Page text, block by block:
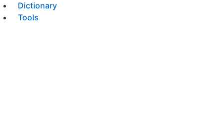
Dictionary
Tools